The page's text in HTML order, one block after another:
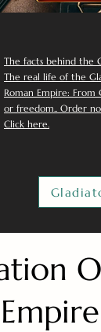
The facts behind the
The real life of the
Roman Empire: From
or freedom.. Order
Click here.